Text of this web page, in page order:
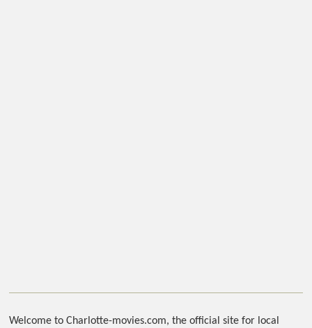
Welcome to Charlotte-movies.com, the official site for local